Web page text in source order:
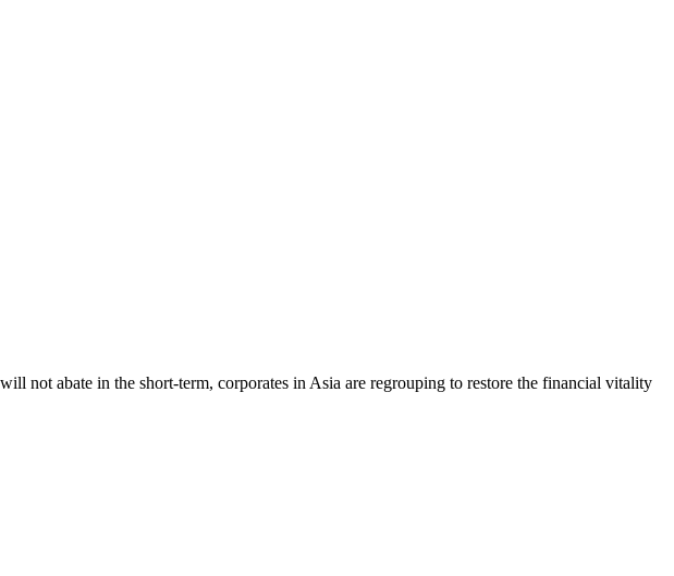
not abate in the short-term, corporates in Asia are regrouping to restore the financial vitality